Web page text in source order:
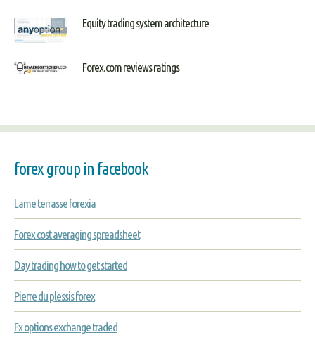
Equity trading system architecture
Forex.com reviews ratings
forex group in facebook
Lame terrasse forexia
Forex cost averaging spreadsheet
Day trading how to get started
Pierre du plessis forex
Fx options exchange traded